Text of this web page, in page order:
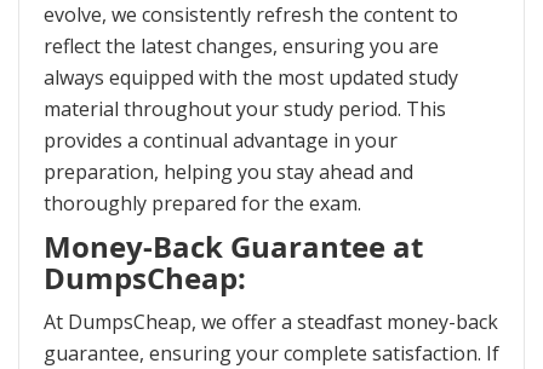
evolve, we consistently refresh the content to
reflect the latest changes, ensuring you are
always equipped with the most updated study
material throughout your study period. This
provides a continual advantage in your
preparation, helping you stay ahead and
thoroughly prepared for the exam.
Money-Back Guarantee at
DumpsCheap:
At DumpsCheap, we offer a steadfast money-back
guarantee, ensuring your complete satisfaction. If